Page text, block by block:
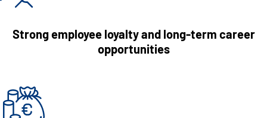
Strong employee loyalty and long-term career
opportunities